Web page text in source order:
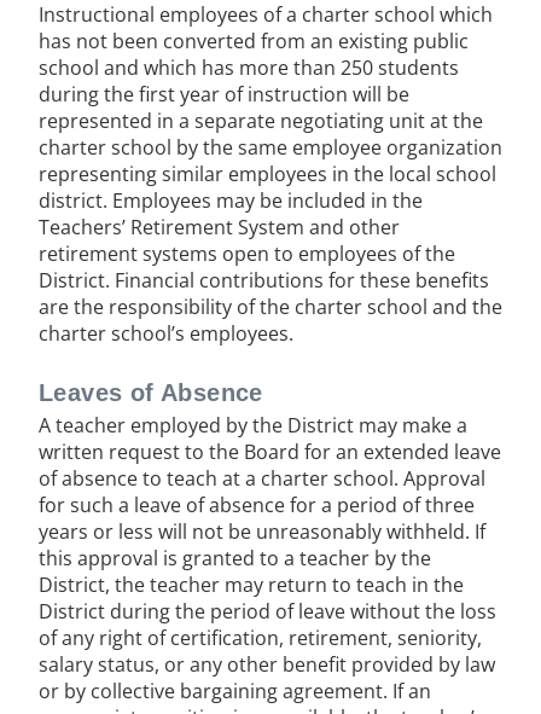
Instructional employees of a charter school which
has not been converted from an existing public
school and which has more than 250 students
during the first year of instruction will be
represented in a separate negotiating unit at the
charter school by the same employee organization
representing similar employees in the local school
district. Employees may be included in the
Teachers’ Retirement System and other
retirement systems open to employees of the
District. Financial contributions for these benefits
are the responsibility of the charter school and the
charter school’s employees.
Leaves of Absence
A teacher employed by the District may make a
written request to the Board for an extended leave
of absence to teach at a charter school. Approval
for such a leave of absence for a period of three
years or less will not be unreasonably withheld. If
this approval is granted to a teacher by the
District, the teacher may return to teach in the
District during the period of leave without the loss
of any right of certification, retirement, seniority,
salary status, or any other benefit provided by law
or by collective bargaining agreement. If an